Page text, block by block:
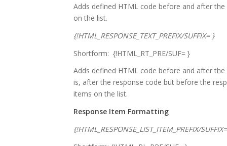
Adds defined HTML code before and after
on the list.
{!HTML_RESPONSE_TEXT_PREFIX/SUFFIX= }
Shortform: {!HTML_RT_PRE/SUF= }
Adds defined HTML code before and after
is, after the response code but before the
items on the list.
Response Item Formatting
{!HTML_RESPONSE_LIST_ITEM_PREFIX/